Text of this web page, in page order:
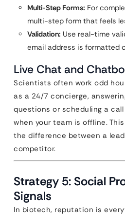
Multi-Step Forms: For
multi-step form that feels
Validation: Use real-time
email address is formatted
Live Chat and
Scientists often work odd
as a 24/7 concierge,
questions or scheduling a
when your team is offline.
the difference between a
competitor.
Strategy 5: Social
Signals
In biotech, reputation is